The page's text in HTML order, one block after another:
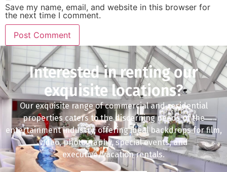
Save my name, email, and website in this browser for
the next time I comment.
Interested in renting our
exquisite locations?
Our exquisite range of commercial and residential
properties caters to the discerning needs of the
entertainment industry, offering ideal backdrops for film,
video, photography, special events, and
executive/vacation rentals.